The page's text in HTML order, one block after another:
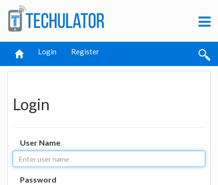
Login Register
Login
User Name
Password